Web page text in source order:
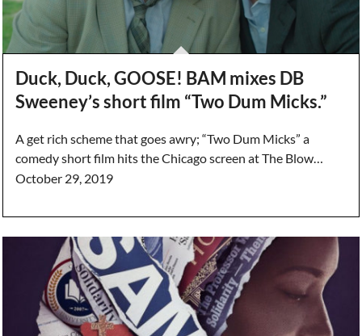
Duck, Duck, GOOSE! BAM mixes DB
Sweeney’s short film “Two Dum Micks.”
A get rich scheme that goes awry; “Two Dum Micks” a
comedy short film hits the Chicago screen at The Blow…
October 29, 2019